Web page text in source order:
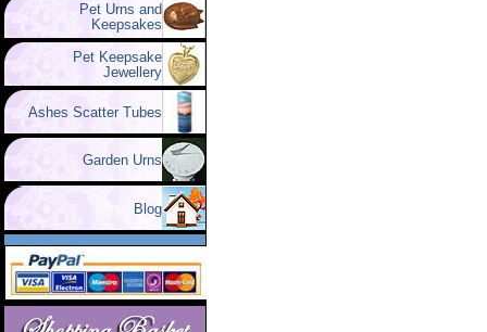
Pet Urns and
Keepsakes
Pet Keepsake
Jewellery
Ashes Scatter Tubes
Garden Urns
Blog